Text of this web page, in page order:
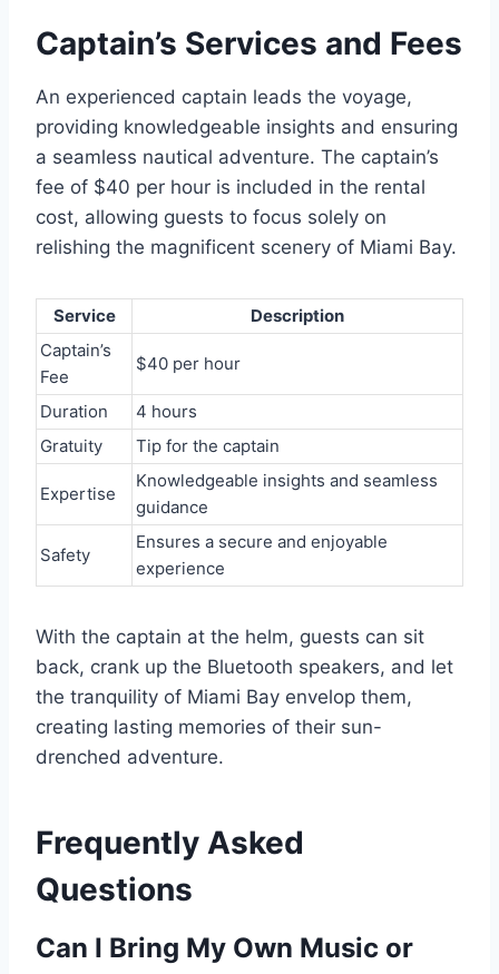
Captain’s Services and Fees
An experienced captain leads the voyage,
providing knowledgeable insights and ensuring
a seamless nautical adventure. The captain’s
fee of $40 per hour is included in the rental
cost, allowing guests to focus solely on
relishing the magnificent scenery of Miami Bay.
Service
Description
Captain’s
Fee
$40 per hour
Duration
4 hours
Gratuity
Tip for the captain
Expertise
Knowledgeable insights and seamless
guidance
Safety
Ensures a secure and enjoyable
experience
With the captain at the helm, guests can sit
back, crank up the Bluetooth speakers, and let
the tranquility of Miami Bay envelop them,
creating lasting memories of their sun-
drenched adventure.
Frequently Asked
Questions
Can I Bring My Own Music or